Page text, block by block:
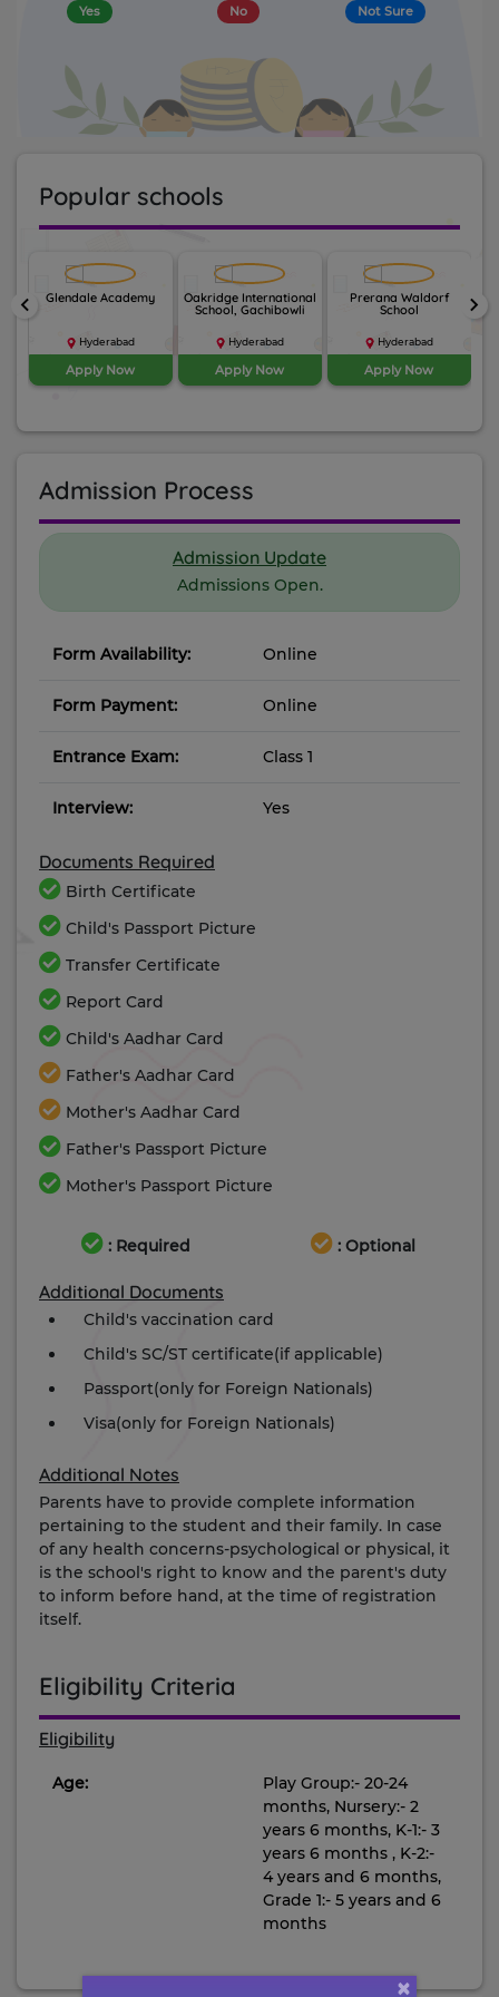
Yes No Not Sure
Popular schools
Glendale Academy
Hyderabad
Apply Now
Oakridge International
School, Gachibowli
Hyderabad
Apply Now
Prerana Waldorf
School
Hyderabad
Apply Now
keyboard_arrow_left keyboard_arrow_right
Admission Process
Admission Update
Admissions Open.
Form Availability: Online
Form Payment: Online
Entrance Exam: Class 1
Interview: Yes
Documents Required
Birth Certificate
Child's Passport Picture
Transfer Certificate
Report Card
Child's Aadhar Card
Father's Aadhar Card
Mother's Aadhar Card
Father's Passport Picture
Mother's Passport Picture
: Required : Optional
Additional Documents
Child's vaccination card
Child's SC/ST certificate(if applicable)
Passport(only for Foreign Nationals)
Visa(only for Foreign Nationals)
Additional Notes
Parents have to provide complete information
pertaining to the student and their family. In case
of any health concerns-psychological or physical, it
is the school's right to know and the parent's duty
to inform before hand, at the time of registration
itself.
Eligibility Criteria
Eligibility
Age:
Play Group:- 20-24
months, Nursery:- 2
years 6 months, K-1:- 3
years 6 months , K-2:-
4 years and 6 months,
Grade 1:- 5 years and 6
months
×